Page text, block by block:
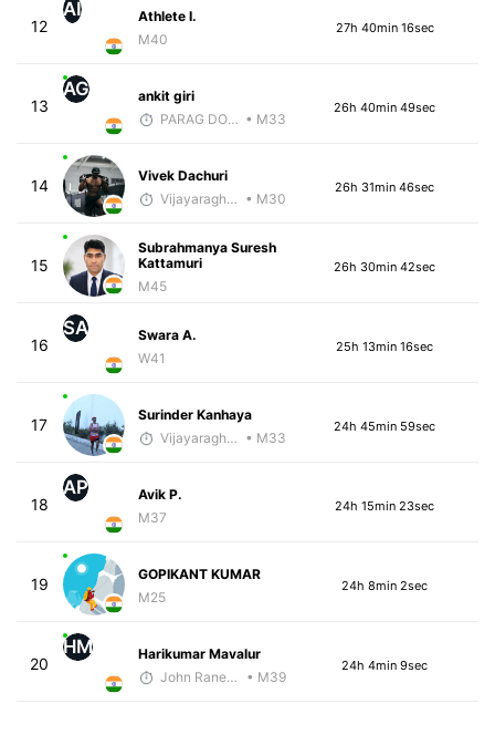
12
AI
Athlete I.
M40
27h 40min 16sec
13
AG
ankit giri
PARAG DONGRE • M33
26h 40min 49sec
14
Vivek Dachuri
Vijayaraghavan Venugopal • M30
26h 31min 46sec
15
Subrahmanya Suresh
Kattamuri
M45
26h 30min 42sec
16
SA
Swara A.
W41
25h 13min 16sec
17
Surinder Kanhaya
Vijayaraghavan Venugopal • M33
24h 45min 59sec
18
AP
Avik P.
M37
24h 15min 23sec
19
GOPIKANT KUMAR
M25
24h 8min 2sec
20
HM
Harikumar Mavalur
John Raneri - McKirdy Trained
• M39
24h 4min 9sec